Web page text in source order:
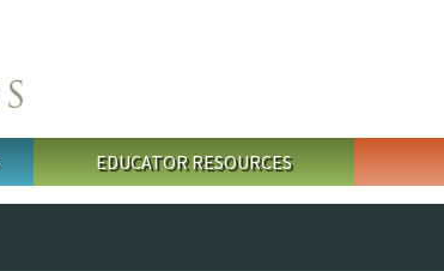
EDUCATOR RESOURCES